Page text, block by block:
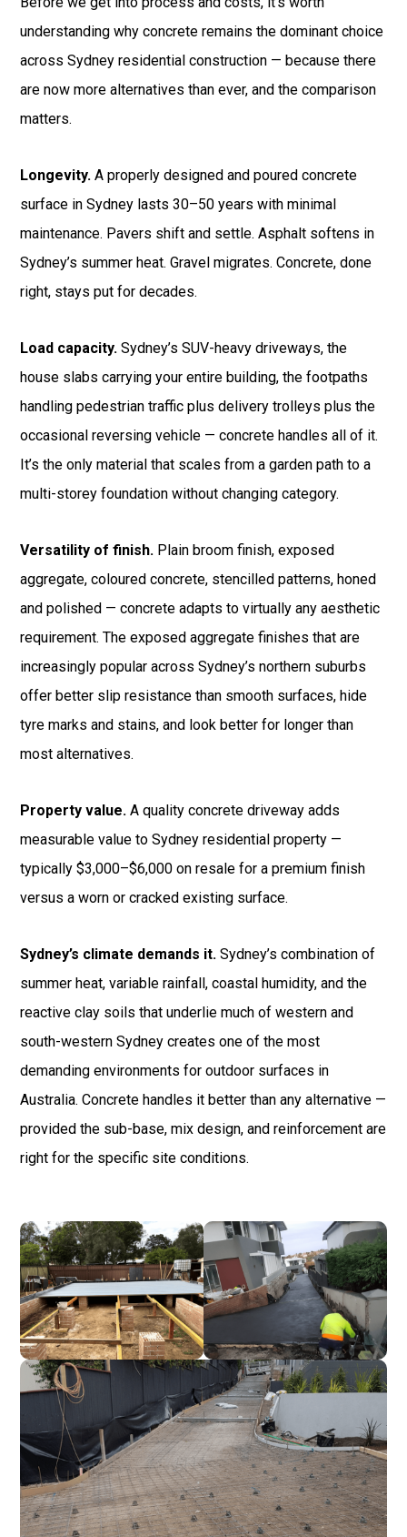
understanding why concrete remains the dominant choice
across Sydney residential construction — because there
are now more alternatives than ever, and the comparison
matters.
Longevity. A properly designed and poured concrete
surface in Sydney lasts 30–50 years with minimal
maintenance. Pavers shift and settle. Asphalt softens in
Sydney’s summer heat. Gravel migrates. Concrete, done
right, stays put for decades.
Load capacity. Sydney’s SUV-heavy driveways, the
house slabs carrying your entire building, the footpaths
handling pedestrian traffic plus delivery trolleys plus the
occasional reversing vehicle — concrete handles all of it.
It’s the only material that scales from a garden path to a
multi-storey foundation without changing category.
Versatility of finish. Plain broom finish, exposed
aggregate, coloured concrete, stencilled patterns, honed
and polished — concrete adapts to virtually any aesthetic
requirement. The exposed aggregate finishes that are
increasingly popular across Sydney’s northern suburbs
offer better slip resistance than smooth surfaces, hide
tyre marks and stains, and look better for longer than
most alternatives.
Property value. A quality concrete driveway adds
measurable value to Sydney residential property —
typically $3,000–$6,000 on resale for a premium finish
versus a worn or cracked existing surface.
Sydney’s climate demands it. Sydney’s combination of
summer heat, variable rainfall, coastal humidity, and the
reactive clay soils that underlie much of western and
south-western Sydney creates one of the most
demanding environments for outdoor surfaces in
Australia. Concrete handles it better than any alternative —
provided the sub-base, mix design, and reinforcement are
right for the specific site conditions.